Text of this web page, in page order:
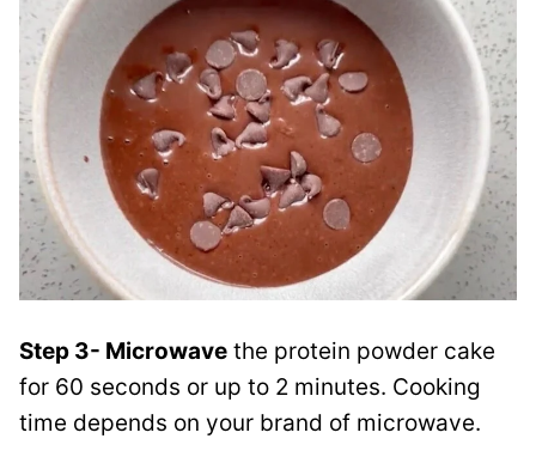
Step 3- Microwave the protein powder cake
for 60 seconds or up to 2 minutes. Cooking
time depends on your brand of microwave.